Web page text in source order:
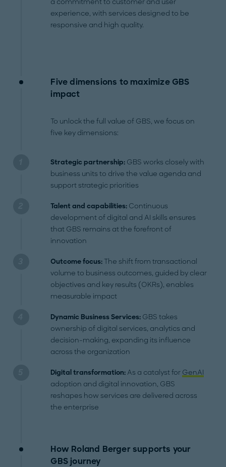
a commitment to customer and user
experience, with services designed to be
responsive and high quality.
Five dimensions to maximize GBS
impact
To unlock the full value of GBS, we focus on
five key dimensions:
Strategic partnership: GBS works closely with
business units to drive the value agenda and
support strategic priorities
Talent and capabilities: Continuous
development of digital and AI skills ensures
that GBS remains at the forefront of
innovation
Outcome focus: The shift from transactional
volume to business outcomes, guided by clear
objectives and key results (OKRs), enables
measurable impact
Dynamic Business Services: GBS takes
ownership of digital services, analytics and
decision-making, expanding its influence
across the organization
Digital transformation: As a catalyst for GenAI
adoption and digital innovation, GBS
reshapes how services are delivered across
the enterprise
How Roland Berger supports your
GBS journey